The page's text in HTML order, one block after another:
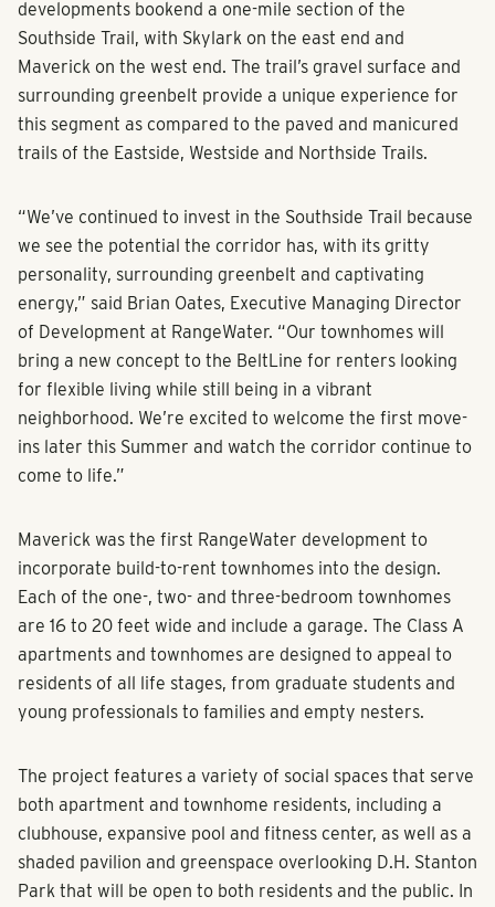
developments bookend a one-mile section of the
Southside Trail, with Skylark on the east end and
Maverick on the west end. The trail’s gravel surface and
surrounding greenbelt provide a unique experience for
this segment as compared to the paved and manicured
trails of the Eastside, Westside and Northside Trails.
“We’ve continued to invest in the Southside Trail because
we see the potential the corridor has, with its gritty
personality, surrounding greenbelt and captivating
energy,” said Brian Oates, Executive Managing Director
of Development at RangeWater. “Our townhomes will
bring a new concept to the BeltLine for renters looking
for flexible living while still being in a vibrant
neighborhood. We’re excited to welcome the first move-
ins later this Summer and watch the corridor continue to
come to life.”
Maverick was the first RangeWater development to
incorporate build-to-rent townhomes into the design.
Each of the one-, two- and three-bedroom townhomes
are 16 to 20 feet wide and include a garage. The Class A
apartments and townhomes are designed to appeal to
residents of all life stages, from graduate students and
young professionals to families and empty nesters.
The project features a variety of social spaces that serve
both apartment and townhome residents, including a
clubhouse, expansive pool and fitness center, as well as a
shaded pavilion and greenspace overlooking D.H. Stanton
Park that will be open to both residents and the public. In